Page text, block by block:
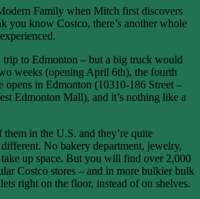
Family when Mitch first discovers
you know Costco, there’s another whole
trip to Edmonton – but a big truck would
weeks (opening April 6th), the fourth
opens in Edmonton (10310-186 Street –
Edmonton Mall), and it’s nothing like a
them in the U.S. and they’re quite
No bakery department, jewelry,
up space. But you will find over 2,000
Costco stores – and in more bulkier bulk
right on the floor, instead of on shelves.